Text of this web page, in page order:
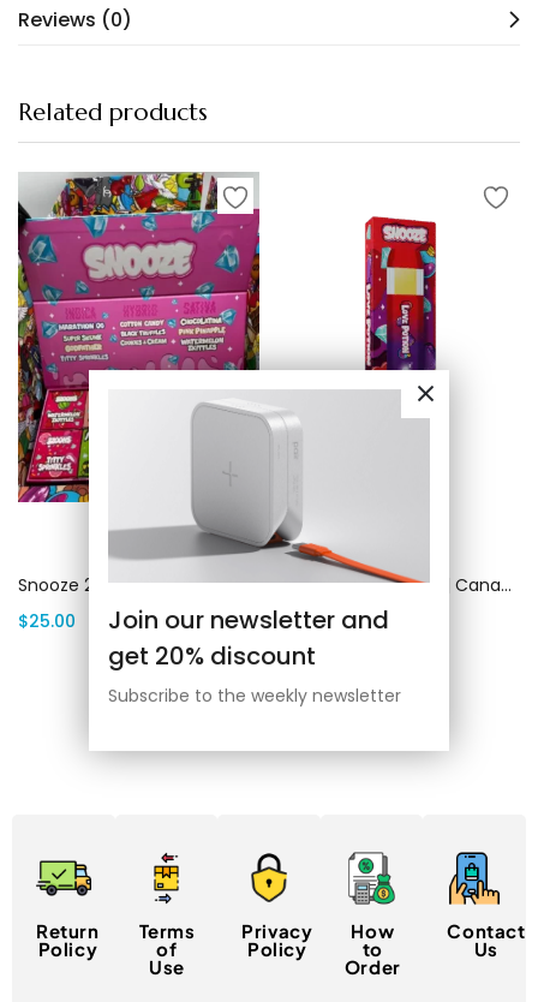
Reviews (0)
Related products
Add to cart
Snooze 2G Disposable | Canada Delivery
$25.00
Snooze Love Potion | Canada Delivery
$25.00
Join our newsletter and
get 20% discount
Subscribe to the weekly newsletter
Return
Policy
Terms
of
Use
Privacy
Policy
How
to
Order
Contact
Us